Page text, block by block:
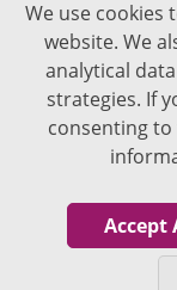
We use cookies
website. We
analytical
strategies. If
consenting to
Accept
The content of